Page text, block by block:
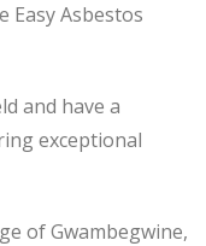
Easy Asbestos
and have a
exceptional
of Gwambegwine,